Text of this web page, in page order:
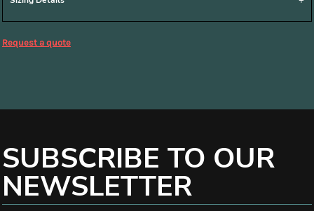
Request a quote
SUBSCRIBE TO OUR
NEWSLETTER